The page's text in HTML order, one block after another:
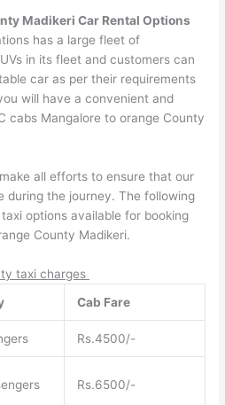
Madikeri Car Rental Options
has a large fleet of
in its fleet and customers can
car as per their requirements
will have a convenient and
cabs Mangalore to orange County
all efforts to ensure that our
during the journey. The following
options available for booking
County Madikeri.
taxi charges
Cab Fare
Rs.4500/-
Rs.6500/-